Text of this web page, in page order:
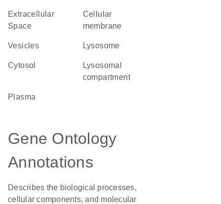
Extracellular
Space
cellular
membrane
vesicles lysosome
cytosol
lysosomal
compartment
plasma
Gene Ontology
Annotations
Describes the biological processes,
cellular components, and molecular